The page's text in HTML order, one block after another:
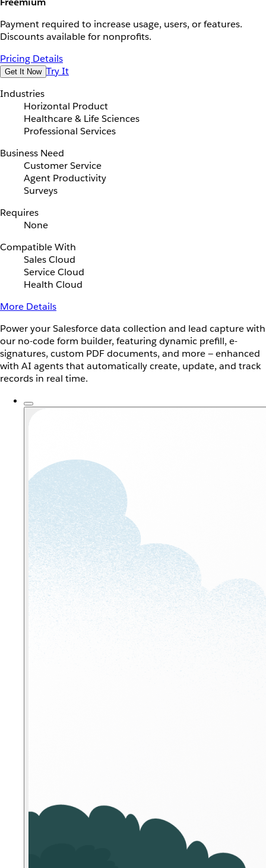
Payment required to increase usage, users, or features.
Discounts available for nonprofits.
Pricing Details
Get It Now Try It
Industries
Horizontal Product
Healthcare & Life Sciences
Professional Services
Business Need
Customer Service
Agent Productivity
Surveys
Requires
None
Compatible With
Sales Cloud
Service Cloud
Health Cloud
More Details
Power your Salesforce data collection and lead capture with
our no-code form builder, featuring dynamic prefill, e-
signatures, custom PDF documents, and more — enhanced
with AI agents that automatically create, update, and track
records in real time.